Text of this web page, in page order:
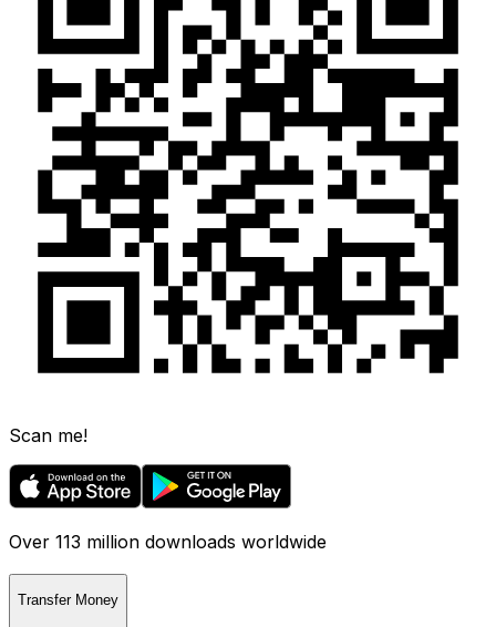
Scan me!
Over 113 million downloads worldwide
Transfer Money